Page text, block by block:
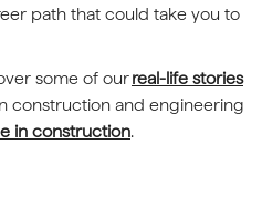
path that could take you to
some of ourreal-life stories
construction and engineering
in construction.